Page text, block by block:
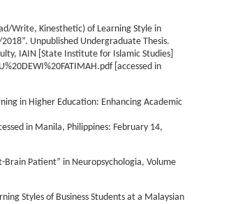
Write, Kinesthetic) of Learning Style in
Unpublished Undergraduate Thesis.
IAIN [State Institute for Islamic Studies]
[accessed in
in Higher Education: Enhancing Academic
in Manila, Philippines: February 14,
Brain Patient” in Neuropsychologia, Volume
Styles of Business Students at a Malaysian